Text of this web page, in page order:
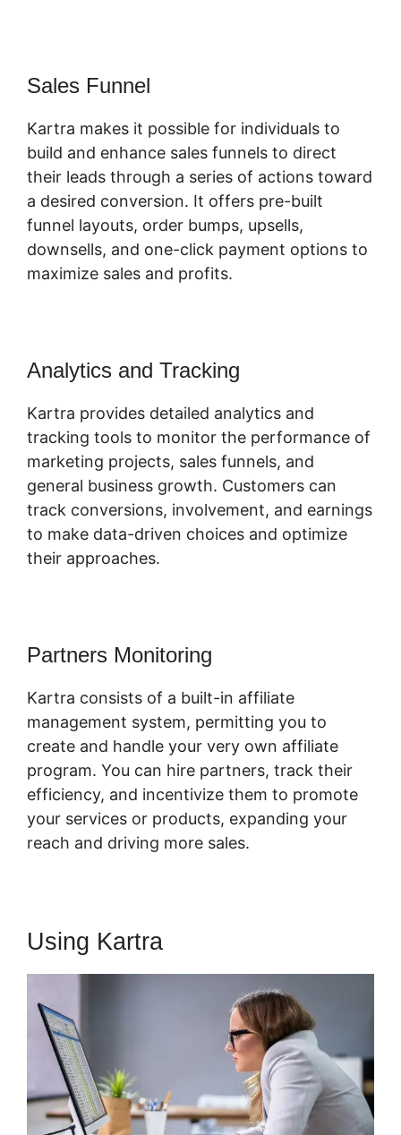
Sales Funnel
Kartra makes it possible for individuals to
build and enhance sales funnels to direct
their leads through a series of actions toward
a desired conversion. It offers pre-built
funnel layouts, order bumps, upsells,
downsells, and one-click payment options to
maximize sales and profits.
Analytics and Tracking
Kartra provides detailed analytics and
tracking tools to monitor the performance of
marketing projects, sales funnels, and
general business growth. Customers can
track conversions, involvement, and earnings
to make data-driven choices and optimize
their approaches.
Partners Monitoring
Kartra consists of a built-in affiliate
management system, permitting you to
create and handle your very own affiliate
program. You can hire partners, track their
efficiency, and incentivize them to promote
your services or products, expanding your
reach and driving more sales.
Using Kartra